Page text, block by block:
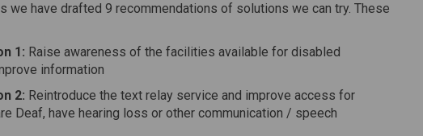
we have drafted 9 recommendations of solutions we can try. These
1: Raise awareness of the facilities available for disabled
information
2: Reintroduce the text relay service and improve access for
Deaf, have hearing loss or other communication / speech